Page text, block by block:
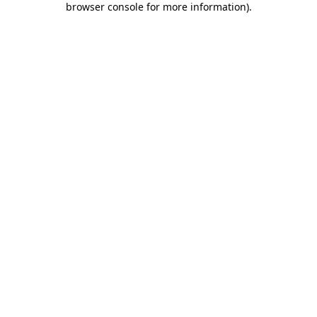
browser console for more information).